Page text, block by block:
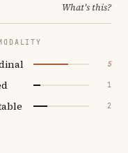
What's this?
5
1
2